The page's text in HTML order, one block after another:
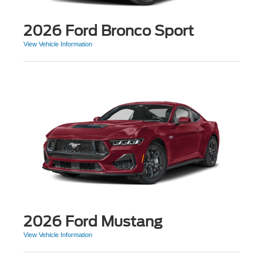
2026 Ford Bronco Sport
View Vehicle Information
2026 Ford Mustang
View Vehicle Information